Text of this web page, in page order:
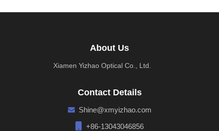
About Us
Xiamen Yizhao Optical Co., Ltd.
Contact Details
Shine@xmyizhao.com
+86-13043046856